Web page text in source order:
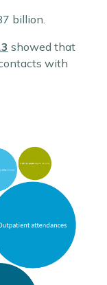
billion.
showed that
with